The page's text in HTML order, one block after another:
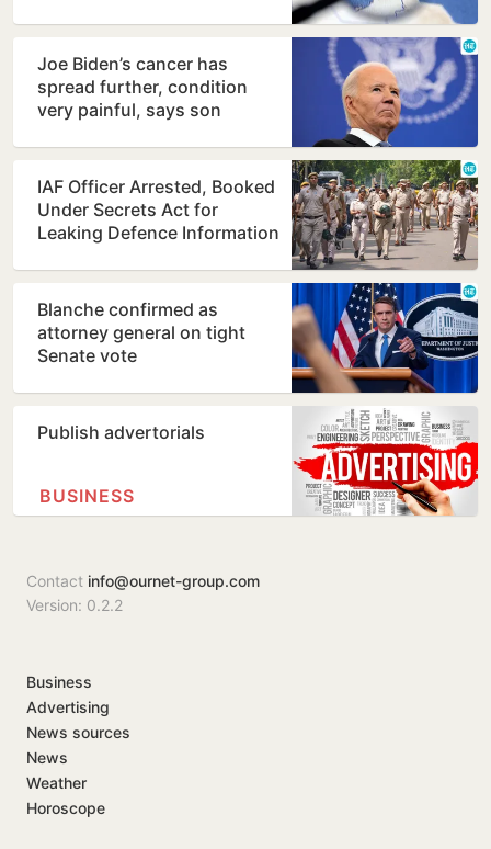
Joe Biden’s cancer has
spread further, condition
very painful, says son
IAF Officer Arrested, Booked
Under Secrets Act for
Leaking Defence Information
Blanche confirmed as
attorney general on tight
Senate vote
Publish advertorials
BUSINESS
Contact info@ournet-group.com
Version: 0.2.2
Business
Advertising
News sources
News
Weather
Horoscope